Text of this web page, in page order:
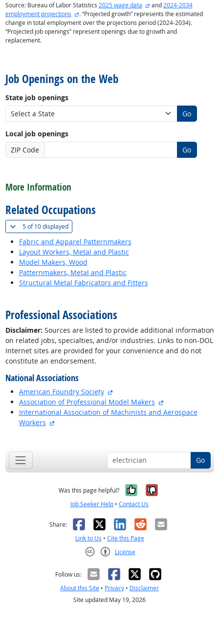
Source: Bureau of Labor Statistics 2025 wage data external site
and2024-2034
employment projections
external site
. “Projected growth” represents the estimated
change in total employment over the projections period (2024-2034).
“Projected job openings” represent openings due to growth and
replacement.
Job Openings on the Web
State job openings
Go
Local job openings
ZIP Code
Go
More Information
Related Occupations
5 of10 displayed(
Fabric and Apparel Patternmakers
Layout Workers, Metal and Plastic
Model Makers, Wood
Patternmakers, Metal and Plastic
Structural Metal Fabricators and Fitters
Professional Associations
Disclaimer: Sources are listed to provide additional information
on related jobs, specialties, and/or industries. Links to non-DOL
Internet sites are provided for your convenience and do not
constitute an endorsement.
National Associations
American Foundry Society
Association of Professional Model Makers
International Association of Machinists and Aerospace
Workers
Go
Was this page helpful? Yes, it was
No, it was
Job Seeker Help • Contact Us
Share: Facebook
X LinkedIn
RedditEmail
Link to Us • Cite this Page
License
Follow us:
About this Site • Privacy • Disclaimer
Site updated May 19, 2026